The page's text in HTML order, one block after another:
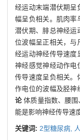
经运动末端潜伏期呈
幅呈负相关。肌肉率
潜伏期、腓总神经运
位波幅呈正相关，与
经运动神经传导速度
神经感觉神经动作电
传导速度呈负相关。
作电位的波幅及胫神
论体质量指数、腰
能是影响神经传导速
关键词: 2型糖尿病,